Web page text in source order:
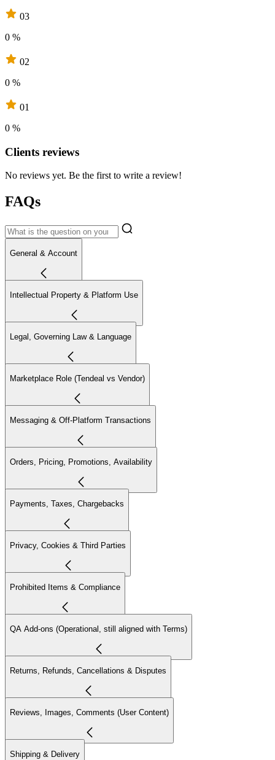
03
0 %
02
0 %
01
0 %
Clients reviews
No reviews yet. Be the first to write a review!
FAQs
General & Account
Intellectual Property & Platform Use
Legal, Governing Law & Language
Marketplace Role (Tendeal vs Vendor)
Messaging & Off-Platform Transactions
Orders, Pricing, Promotions, Availability
Payments, Taxes, Chargebacks
Privacy, Cookies & Third Parties
Prohibited Items & Compliance
QA Add-ons (Operational, still aligned with Terms)
Returns, Refunds, Cancellations & Disputes
Reviews, Images, Comments (User Content)
Shipping & Delivery